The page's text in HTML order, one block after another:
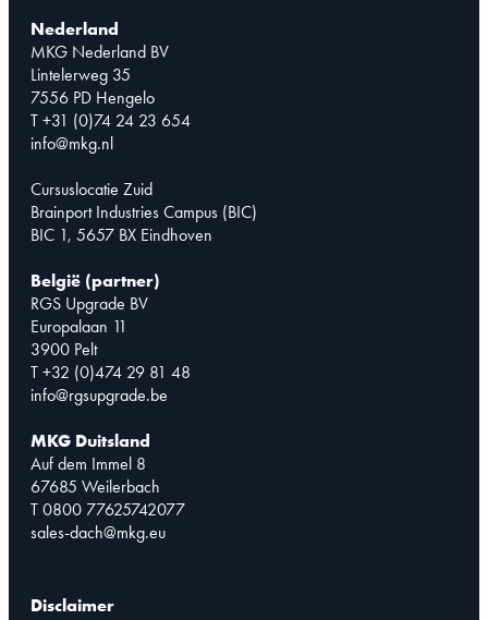
Nederland
MKG Nederland BV
Lintelerweg 35
7556 PD Hengelo
T +31 (0)74 24 23 654
info@mkg.nl
Cursuslocatie Zuid
Brainport Industries Campus (BIC)
BIC 1, 5657 BX Eindhoven
België (partner)
RGS Upgrade BV
Europalaan 11
3900 Pelt
T +32 (0)474 29 81 48
info@rgsupgrade.be
MKG Duitsland
Auf dem Immel 8
67685 Weilerbach
T 0800 77625742077
sales-dach@mkg.eu
Disclaimer